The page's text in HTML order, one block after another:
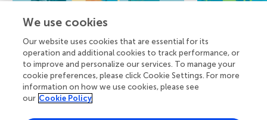
August 5, 2026 NEW DISCOVERY
We use cookies
Our website uses cookies that are essential for its
operation and additional cookies to track performance, or
to improve and personalize our services. To manage your
cookie preferences, please click Cookie Settings. For more
information on how we use cookies, please see
our Cookie Policy